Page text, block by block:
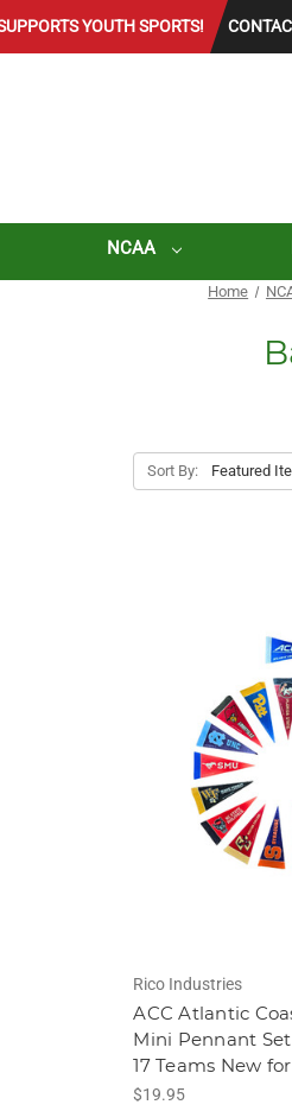
YOUTH SPORTS!
NCAA
Home
Sort By:
Rico Industries
ACC Atlantic
Mini Pennant
17 Teams New
$19.95